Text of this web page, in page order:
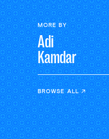
MORE BY
Adi
Kamdar
BROWSE ALL